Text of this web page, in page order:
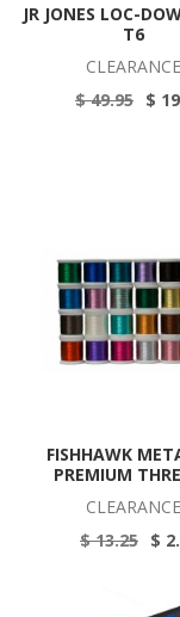
JR JONES LOC-
T6
CLEARANCE
$ 49.95 $
FISHHAWK
PREMIUM
CLEARANCE
$ 13.25 $